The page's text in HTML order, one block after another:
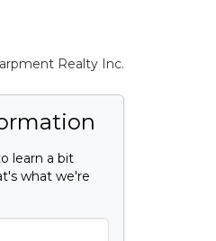
Realty Inc.
learn a bit
what we're